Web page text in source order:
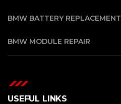
BMW BATTERY REPLACEMENT
BMW MODULE REPAIR
USEFUL LINKS